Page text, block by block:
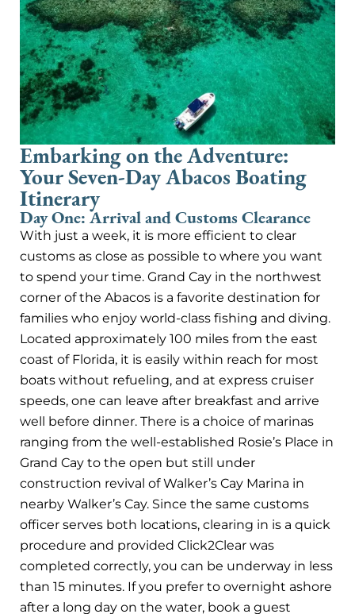
Embarking on the Adventure:
Your Seven-Day Abacos Boating
Itinerary
Day One: Arrival and Customs Clearance
With just a week, it is more efficient to clear
customs as close as possible to where you want
to spend your time. Grand Cay in the northwest
corner of the Abacos is a favorite destination for
families who enjoy world-class fishing and diving.
Located approximately 100 miles from the east
coast of Florida, it is easily within reach for most
boats without refueling, and at express cruiser
speeds, one can leave after breakfast and arrive
well before dinner. There is a choice of marinas
ranging from the well-established Rosie’s Place in
Grand Cay to the open but still under
construction revival of Walker’s Cay Marina in
nearby Walker’s Cay. Since the same customs
officer serves both locations, clearing in is a quick
procedure and provided Click2Clear was
completed correctly, you can be underway in less
than 15 minutes. If you prefer to overnight ashore
after a long day on the water, book a guest